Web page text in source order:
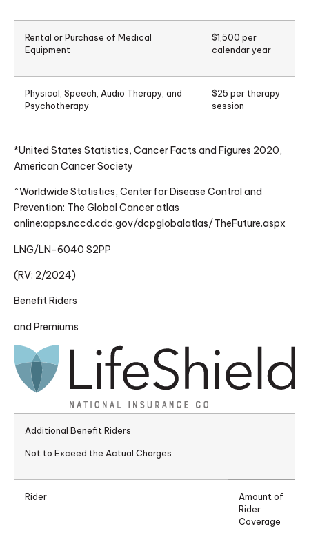
Rental or Purchase of Medical
Equipment
$1,500 per
calendar year
Physical, Speech, Audio Therapy, and
Psychotherapy
$25 per therapy
session
*United States Statistics, Cancer Facts and Figures 2020,
American Cancer Society
^Worldwide Statistics, Center for Disease Control and
Prevention: The Global Cancer atlas
online:apps.nccd.cdc.gov/dcpglobalatlas/TheFuture.aspx
LNG/LN-6040 S2PP
(RV: 2/2024)
Benefit Riders
and Premiums
Additional Benefit Riders
Not to Exceed the Actual Charges
Rider
Amount of
Rider
Coverage